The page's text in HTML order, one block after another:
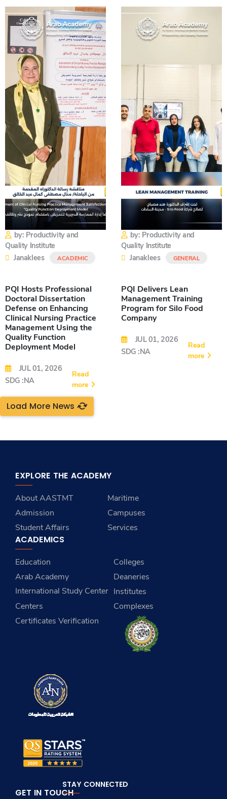
by: Productivity and
Quality Institute
Janaklees
ACADEMIC
PQI Hosts Professional
Doctoral Dissertation
Defense on Enhancing
Clinical Nursing Practice
Management Using the
Quality Function
Deployment Model
JUL 01, 2026
SDG :NA
Read
more
by: Productivity and
Quality Institute
Janaklees
GENERAL
PQI Delivers Lean
Management Training
Program for Silo Food
Company
JUL 01, 2026
SDG :NA
Read
more
Load More News
EXPLORE THE ACADEMY
About AASTMT
Maritime
Admission
Campuses
Student Affairs
Services
ACADEMICS
Education
Colleges
Arab Academy
International Study Center
Deaneries
Institutes
Centers
Complexes
Certificates Verification
GET IN TOUCH
STAY CONNECTED